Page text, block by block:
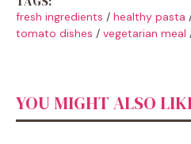
fresh ingredients / healthy pasta
tomato dishes / vegetarian meal
YOU MIGHT ALSO